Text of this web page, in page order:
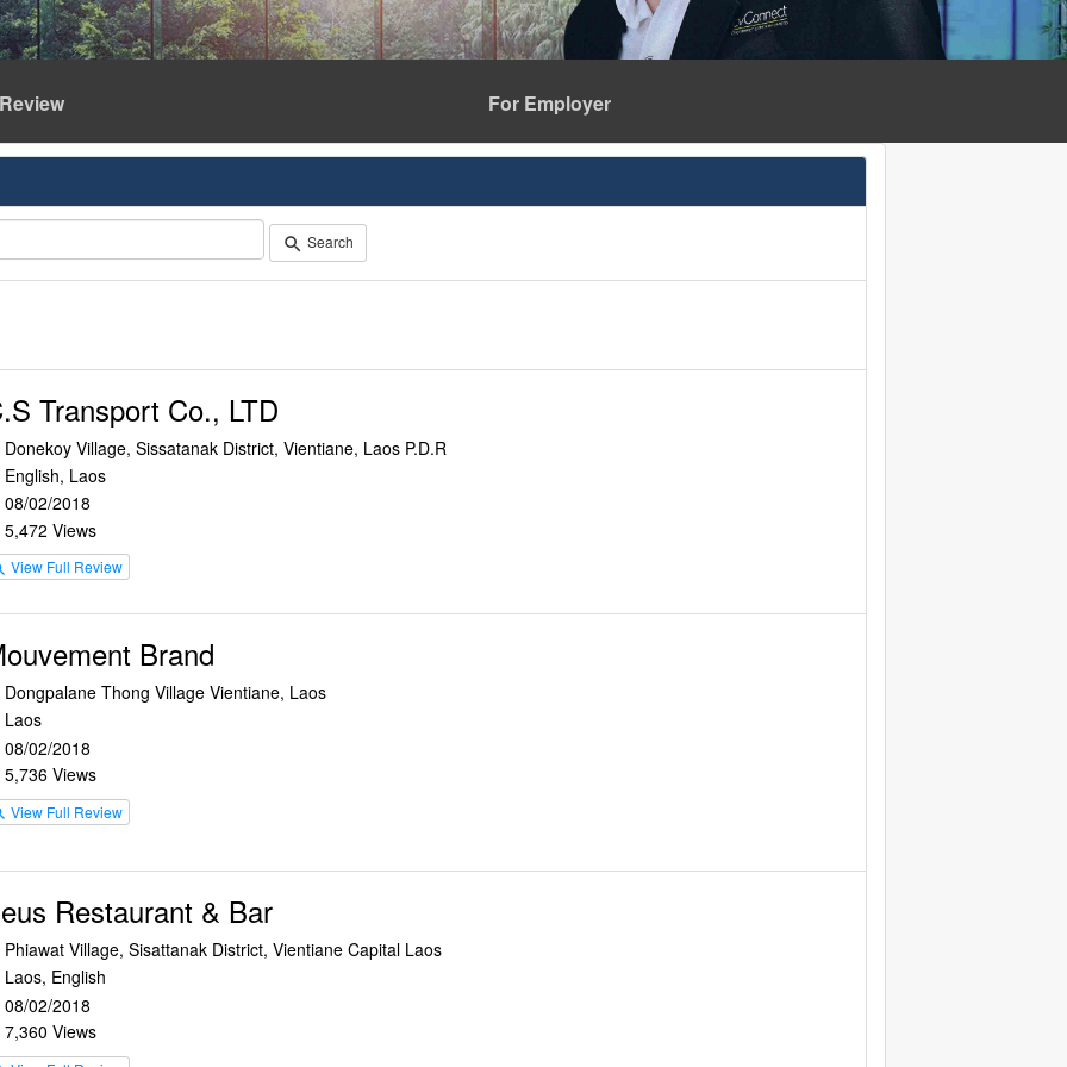
For Employer
search Search
Transport Co., LTD
Donekoy Village, Sissatanak District, Vientiane, Laos P.D.R
English, Laos
08/02/2018
5,472 Views
View Full Review
Brand
Dongpalane Thong Village Vientiane, Laos
Laos
08/02/2018
5,736 Views
View Full Review
Restaurant & Bar
Phiawat Village, Sisattanak District, Vientiane Capital Laos
Laos, English
08/02/2018
7,360 Views